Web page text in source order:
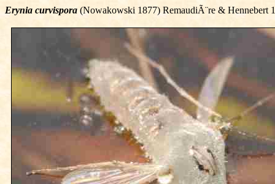
Erynia curvispora (Nowakowski 1877) RemaudiÃ¨re & Hennebert